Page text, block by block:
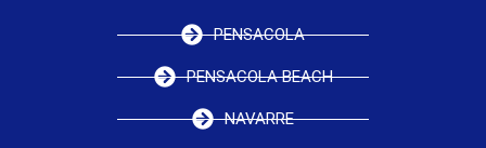
PENSACOLA
PENSACOLA BEACH
NAVARRE